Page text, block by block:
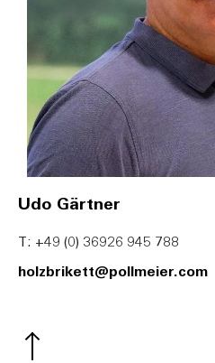
Udo Gärtner
T: +49 (0) 36926 945 788
holzbrikett@pollmeier.com